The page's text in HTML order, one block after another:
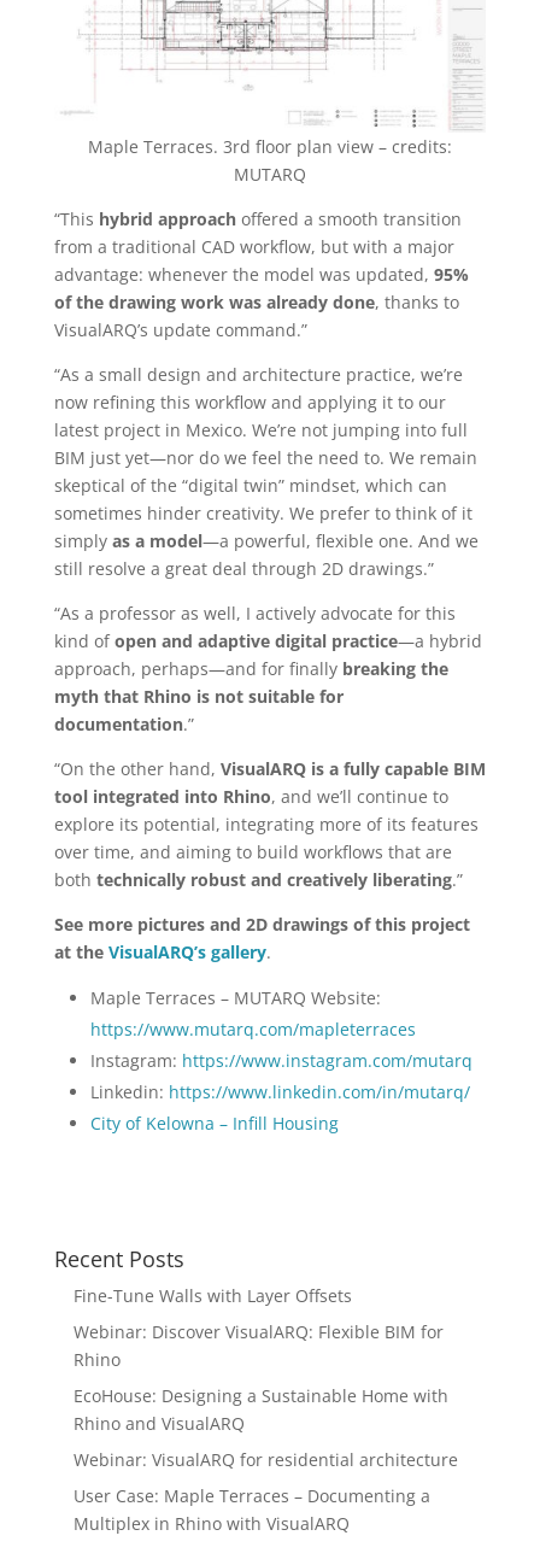
Maple Terraces. 3rd floor plan view – credits:
MUTARQ
“This hybrid approachoffered a smooth transition
from a traditional CAD workflow, but with a major
advantage: whenever the model was updated, 95%
of the drawing work was already done, thanks to
VisualARQ’s update command.”
“As a small design and architecture practice, we’re
now refining this workflow and applying it to our
latest project in Mexico. We’re not jumping into full
BIM just yet—nor do we feel the need to. We remain
skeptical of the “digital twin” mindset, which can
sometimes hinder creativity. We prefer to think of it
simply as a model—a powerful, flexible one. And we
still resolve a great deal through 2D drawings.”
“As a professor as well, I actively advocate for this
kind ofopen and adaptive digital practice—a hybrid
approach, perhaps—and for finally breaking the
myth that Rhino is not suitable for
documentation.”
“On the other hand, VisualARQ is a fully capable BIM
tool integrated into Rhino, and we’ll continue to
explore its potential, integrating more of its features
over time, and aiming to build workflows that are
both technically robust and creatively liberating.”
See more pictures and 2D drawings of this project
at the VisualARQ’s gallery.
Maple Terraces – MUTARQ Website:
https://www.mutarq.com/mapleterraces
Instagram: https://www.instagram.com/mutarq
Linkedin: https://www.linkedin.com/in/mutarq/
City of Kelowna – Infill Housing
Recent Posts
Fine-Tune Walls with Layer Offsets
Webinar: Discover VisualARQ: Flexible BIM for
Rhino
EcoHouse: Designing a Sustainable Home with
Rhino and VisualARQ
Webinar: VisualARQ for residential architecture
User Case: Maple Terraces – Documenting a
Multiplex in Rhino with VisualARQ